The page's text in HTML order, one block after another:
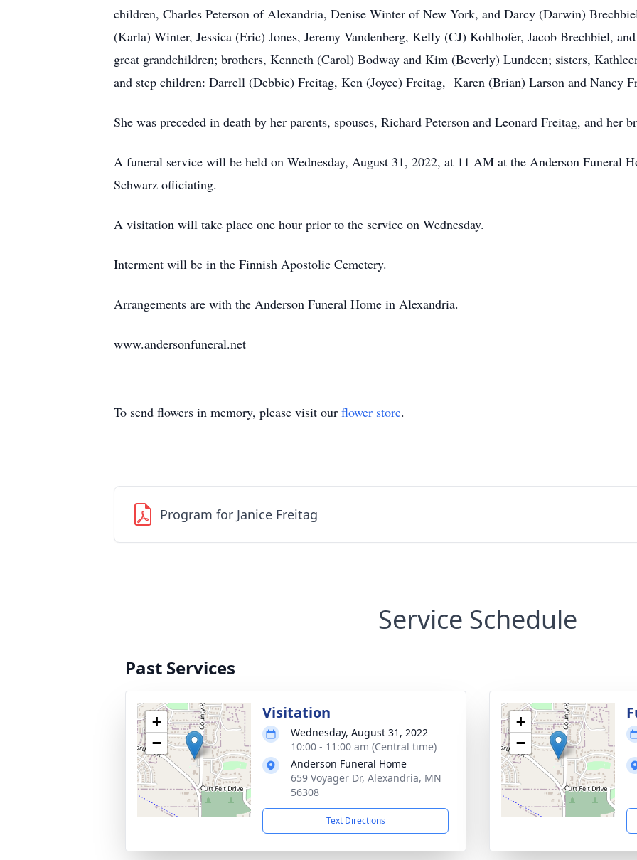
children, Charles Peterson of Alexandria, Denise Winter of New York, and Darcy (Darwin)
(Karla) Winter, Jessica (Eric) Jones, Jeremy Vandenberg, Kelly (CJ) Kohlhofer, Jacob Brechbiel,
great grandchildren; brothers, Kenneth (Carol) Bodway and Kim (Beverly) Lundeen; sisters,
and step children: Darrell (Debbie) Freitag, Ken (Joyce) Freitag, Karen (Brian) Larson and Nancy
She was preceded in death by her parents, spouses, Richard Peterson and Leonard Freitag, and her
A funeral service will be held on Wednesday, August 31, 2022, at 11 AM at the Anderson Funeral
Schwarz officiating.
A visitation will take place one hour prior to the service on Wednesday.
Interment will be in the Finnish Apostolic Cemetery.
Arrangements are with the Anderson Funeral Home in Alexandria.
www.andersonfuneral.net
To send flowers in memory, please visit our flower store.
Program for Janice Freitag
Service Schedule
Past Services
+
−
Visitation
Wednesday, August 31, 2022
10:00 - 11:00 am (Central time)
Anderson Funeral Home
659 Voyager Dr, Alexandria, MN
56308
Text Directions
+
−